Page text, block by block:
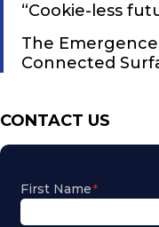
“Cookie-less
The
Connected
CONTACT US
First Name